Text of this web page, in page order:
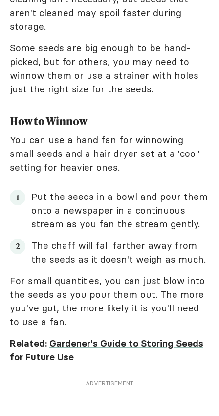
aren't cleaned may spoil faster during
storage.
Some seeds are big enough to be hand-
picked, but for others, you may need to
winnow them or use a strainer with holes
just the right size for the seeds.
How to Winnow
You can use a hand fan for winnowing
small seeds and a hair dryer set at a 'cool'
setting for heavier ones.
Put the seeds in a bowl and pour them
onto a newspaper in a continuous
stream as you fan the stream gently.
The chaff will fall farther away from
the seeds as it doesn't weigh as much.
For small quantities, you can just blow into
the seeds as you pour them out. The more
you've got, the more likely it is you'll need
to use a fan.
Related: Gardener's Guide to Storing Seeds
for Future Use
ADVERTISEMENT